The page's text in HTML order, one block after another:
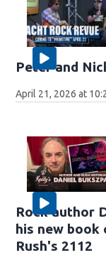
Peter and
April 21, 2026 at
Rock author
his new book
Rush's 2112